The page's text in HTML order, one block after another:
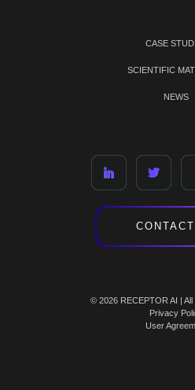
CASE
SCIENTIFIC
NEWS
© 2026 RECEPTOR AI |
Privacy
User